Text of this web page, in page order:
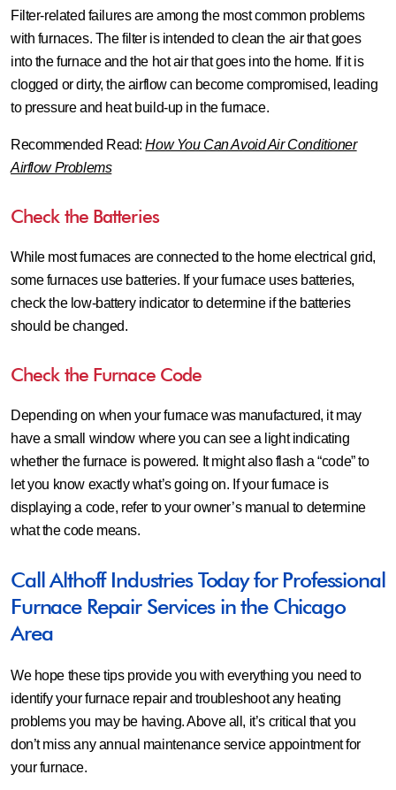
Filter-related failures are among the most common problems
with furnaces. The filter is intended to clean the air that goes
into the furnace and the hot air that goes into the home. If it is
clogged or dirty, the airflow can become compromised, leading
to pressure and heat build-up in the furnace.
Recommended Read: How You Can Avoid Air Conditioner
Airflow Problems
Check the Batteries
While most furnaces are connected to the home electrical grid,
some furnaces use batteries. If your furnace uses batteries,
check the low-battery indicator to determine if the batteries
should be changed.
Check the Furnace Code
Depending on when your furnace was manufactured, it may
have a small window where you can see a light indicating
whether the furnace is powered. It might also flash a “code” to
let you know exactly what’s going on. If your furnace is
displaying a code, refer to your owner’s manual to determine
what the code means.
Call Althoff Industries Today for Professional
Furnace Repair Services in the Chicago
Area
We hope these tips provide you with everything you need to
identify your furnace repair and troubleshoot any heating
problems you may be having. Above all, it’s critical that you
don’t miss any annual maintenance service appointment for
your furnace.